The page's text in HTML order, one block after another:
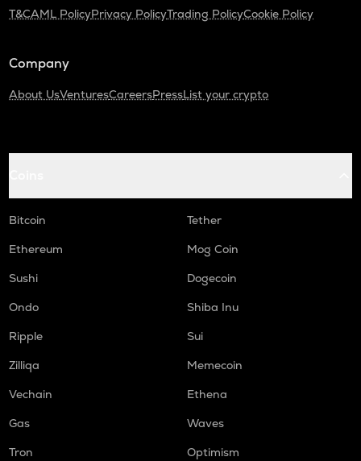
T&CAML PolicyPrivacy PolicyTrading PolicyCookie Policy
Company
About UsVenturesCareersPressList your crypto
Bitcoin
Tether
Ethereum
Mog Coin
Sushi
Dogecoin
Ondo
Shiba Inu
Ripple
Sui
Zilliqa
Memecoin
Vechain
Ethena
Gas
Waves
Tron
Optimism